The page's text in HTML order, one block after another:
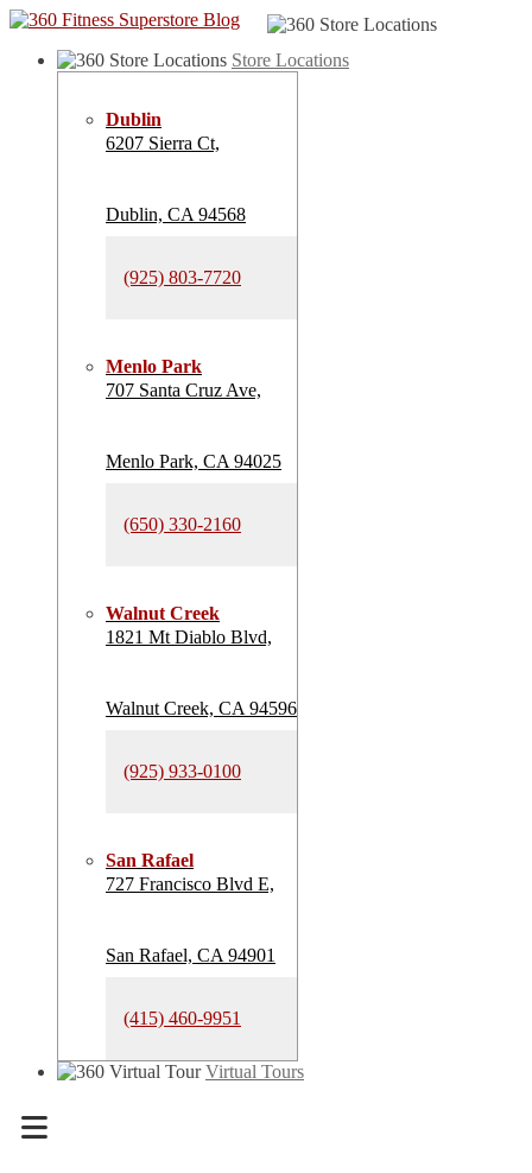
Store Locations
Dublin
6207 Sierra Ct,
Dublin, CA 94568
(925) 803-7720
Menlo Park
707 Santa Cruz Ave,
Menlo Park, CA 94025
(650) 330-2160
Walnut Creek
1821 Mt Diablo Blvd,
Walnut Creek, CA 94596
(925) 933-0100
San Rafael
727 Francisco Blvd E,
San Rafael, CA 94901
(415) 460-9951
Virtual Tours
Menu